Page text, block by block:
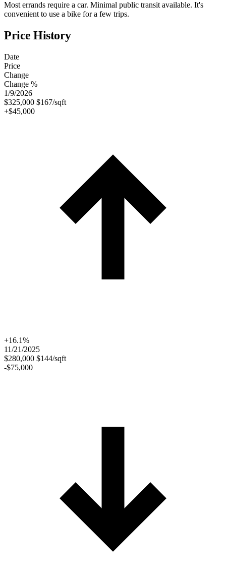
Most errands require a car. Minimal public transit available. It's
convenient to use a bike for a few trips.
Price History
Date
Price
Change
Change %
1/9/2026
$325,000 $167/sqft
+$45,000
+16.1%
11/21/2025
$280,000 $144/sqft
-$75,000